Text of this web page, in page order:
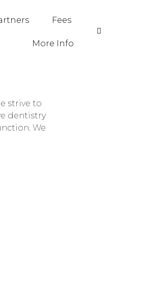
Fees
More Info
strive to
dentistry
We